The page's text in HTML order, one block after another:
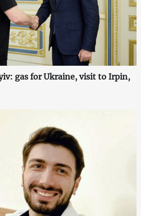
gas for Ukraine, visit to Irpin,